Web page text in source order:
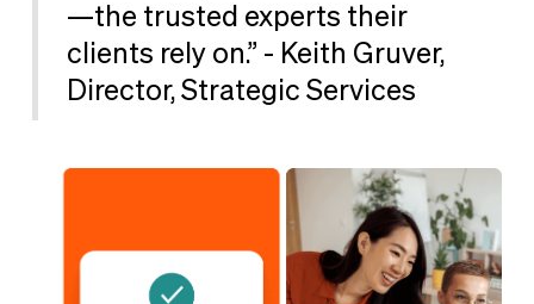
—the trusted experts their
clients rely on.” - Keith Gruver,
Director, Strategic Services